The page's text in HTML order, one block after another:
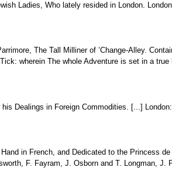
Ladies, Who lately resided in London.
The Tall Milliner of ’Change-Alley.
wherein The whole Adventure is set in a
Dealings in Foreign Commodities. [...]
in French, and Dedicated to the Princess
F. Fayram, J. Osborn and T. Longman,